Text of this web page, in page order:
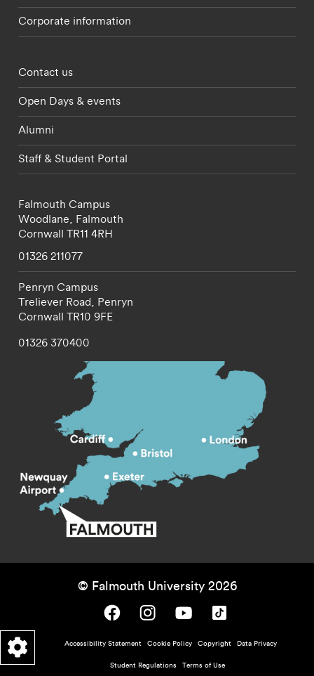
Corporate information
Footer - partnerships menu
Contact us
Open Days & events
Alumni
Staff & Student Portal
Falmouth Campus
Woodlane, Falmouth
Cornwall TR11 4RH
01326 211077
Penryn Campus
Treliever Road, Penryn
Cornwall TR10 9FE
01326 370400
© Falmouth University 2026
Falmouth University on Facebook.
Falmouth University on Instagram.
Falmouth University on Youtube.
Falmouth University on TikTok.
Footer - policy menu
Accessibility Statement Cookie Policy Copyright Data Privacy
Student Regulations Terms of Use